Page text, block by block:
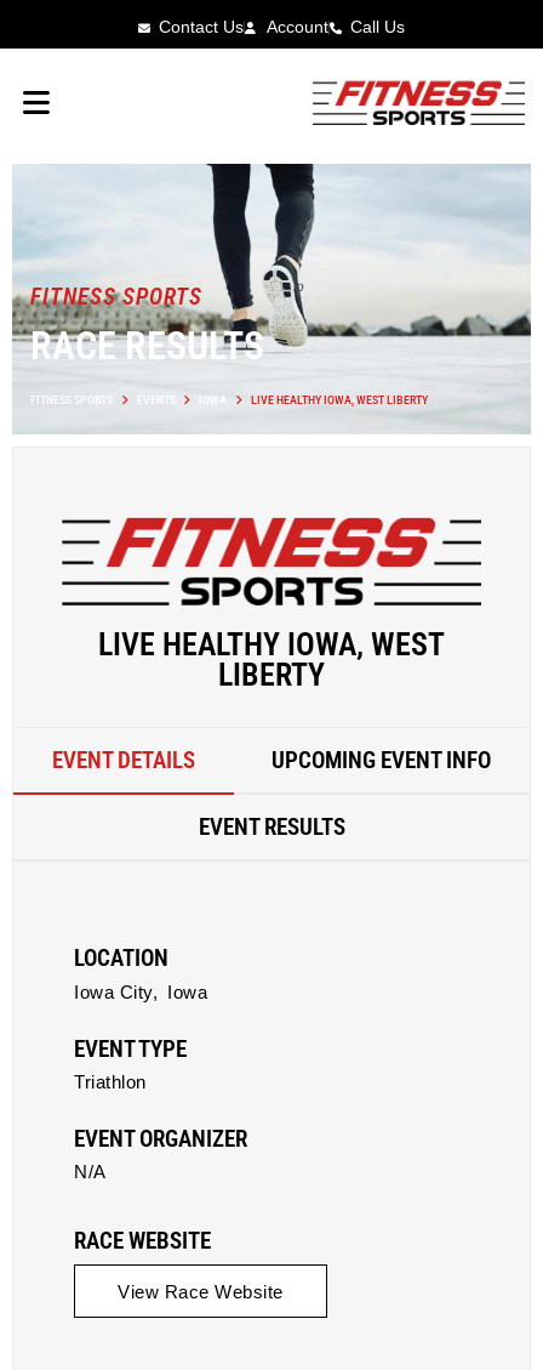
Contact Us Account Call Us
FITNESS SPORTS
RACE RESULTS
FITNESS SPORTS EVENTS IOWA LIVE HEALTHY IOWA, WEST LIBERTY
LIVE HEALTHY IOWA, WEST
LIBERTY
EVENT DETAILS UPCOMING EVENT INFO
EVENT RESULTS
LOCATION
Iowa City, Iowa
EVENT TYPE
Triathlon
EVENT ORGANIZER
N/A
RACE WEBSITE
View Race Website